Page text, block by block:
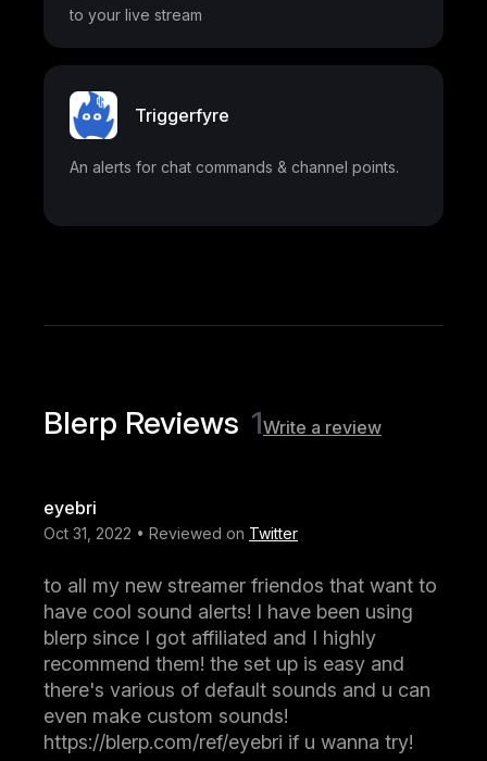
to your live stream
Triggerfyre
An alerts for chat commands & channel points.
Blerp Reviews 1Write a review
eyebri
Oct 31, 2022 • Reviewed on Twitter
to all my new streamer friendos that want to
have cool sound alerts! I have been using
blerp since I got affiliated and I highly
recommend them! the set up is easy and
there's various of default sounds and u can
even make custom sounds!
https://blerp.com/ref/eyebri if u wanna try!